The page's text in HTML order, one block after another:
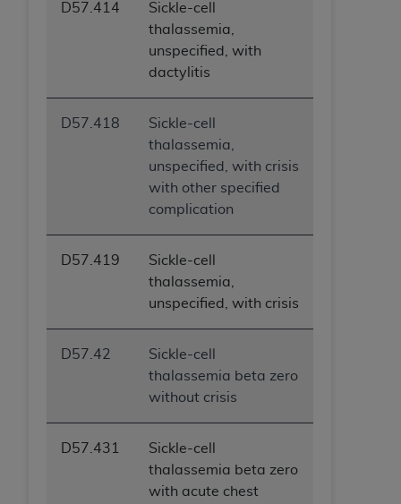
D57.414
Sickle-cell
thalassemia,
unspecified, with
dactylitis
D57.418
Sickle-cell
thalassemia,
unspecified, with crisis
with other specified
complication
D57.419
Sickle-cell
thalassemia,
unspecified, with crisis
D57.42
Sickle-cell
thalassemia beta zero
without crisis
D57.431
Sickle-cell
thalassemia beta zero
with acute chest